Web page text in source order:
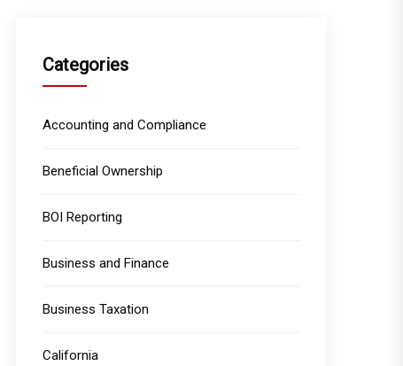
Categories
Accounting and Compliance
Beneficial Ownership
BOI Reporting
Business and Finance
Business Taxation
California